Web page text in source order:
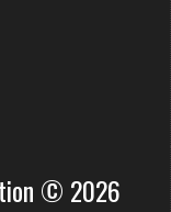
© 2026